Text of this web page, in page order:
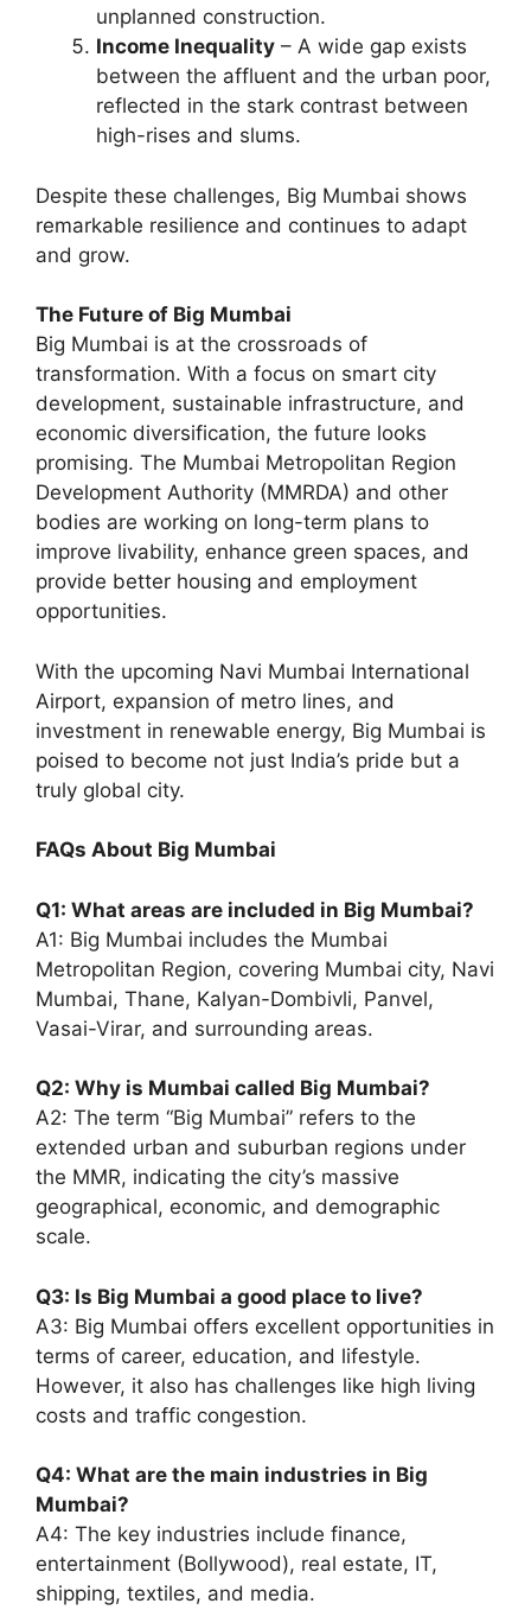
unplanned construction.
Income Inequality – A wide gap exists
between the affluent and the urban poor,
reflected in the stark contrast between
high-rises and slums.
Despite these challenges, Big Mumbai shows
remarkable resilience and continues to adapt
and grow.
The Future of Big Mumbai
Big Mumbai is at the crossroads of
transformation. With a focus on smart city
development, sustainable infrastructure, and
economic diversification, the future looks
promising. The Mumbai Metropolitan Region
Development Authority (MMRDA) and other
bodies are working on long-term plans to
improve livability, enhance green spaces, and
provide better housing and employment
opportunities.
With the upcoming Navi Mumbai International
Airport, expansion of metro lines, and
investment in renewable energy, Big Mumbai is
poised to become not just India’s pride but a
truly global city.
FAQs About Big Mumbai
Q1: What areas are included in Big Mumbai?
A1: Big Mumbai includes the Mumbai
Metropolitan Region, covering Mumbai city, Navi
Mumbai, Thane, Kalyan-Dombivli, Panvel,
Vasai-Virar, and surrounding areas.
Q2: Why is Mumbai called Big Mumbai?
A2: The term “Big Mumbai” refers to the
extended urban and suburban regions under
the MMR, indicating the city’s massive
geographical, economic, and demographic
scale.
Q3: Is Big Mumbai a good place to live?
A3: Big Mumbai offers excellent opportunities in
terms of career, education, and lifestyle.
However, it also has challenges like high living
costs and traffic congestion.
Q4: What are the main industries in Big
Mumbai?
A4: The key industries include finance,
entertainment (Bollywood), real estate, IT,
shipping, textiles, and media.